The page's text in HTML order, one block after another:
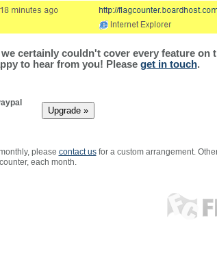
certainly couldn't cover every feature on
to hear from you! Please get in touch.
please contact usfor a custom arrangement.
each month.